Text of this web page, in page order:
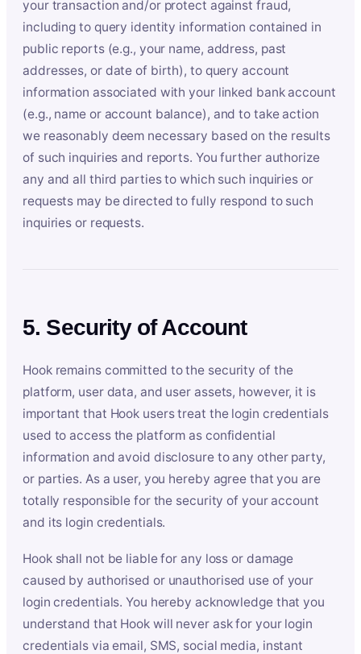
your transaction and/or protect against fraud,
including to query identity information contained in
public reports (e.g., your name, address, past
addresses, or date of birth), to query account
information associated with your linked bank account
(e.g., name or account balance), and to take action
we reasonably deem necessary based on the results
of such inquiries and reports. You further authorize
any and all third parties to which such inquiries or
requests may be directed to fully respond to such
inquiries or requests.
5. Security of Account
Hook remains committed to the security of the
platform, user data, and user assets, however, it is
important that Hook users treat the login credentials
used to access the platform as confidential
information and avoid disclosure to any other party,
or parties. As a user, you hereby agree that you are
totally responsible for the security of your account
and its login credentials.
Hook shall not be liable for any loss or damage
caused by authorised or unauthorised use of your
login credentials. You hereby acknowledge that you
understand that Hook will never ask for your login
credentials via email, SMS, social media, instant